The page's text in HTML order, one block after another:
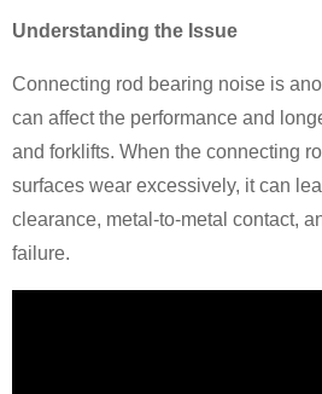
Understanding the Issue
Connecting rod bearing noise is
can affect the performance and
and forklifts. When the connecting
surfaces wear excessively, it can
clearance, metal-to-metal contact,
failure.